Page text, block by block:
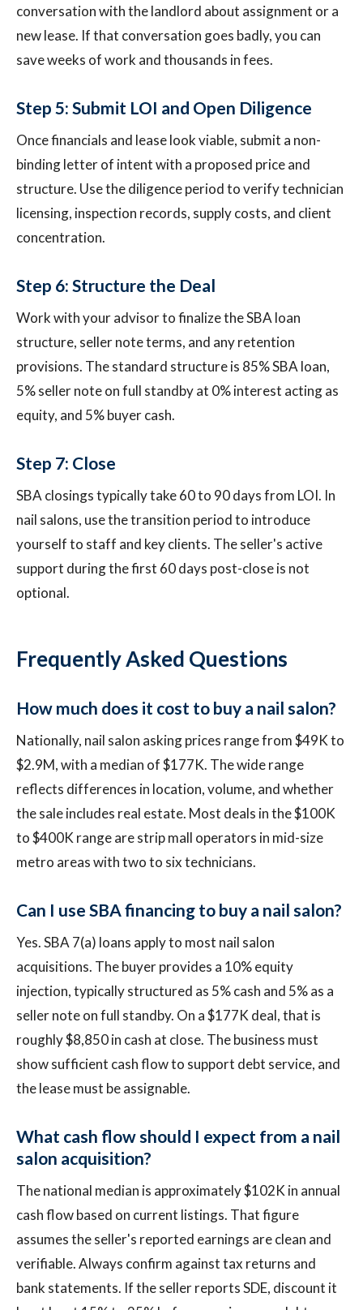
conversation with the landlord about assignment or a
new lease. If that conversation goes badly, you can
save weeks of work and thousands in fees.
Step 5: Submit LOI and Open Diligence
Once financials and lease look viable, submit a non-
binding letter of intent with a proposed price and
structure. Use the diligence period to verify technician
licensing, inspection records, supply costs, and client
concentration.
Step 6: Structure the Deal
Work with your advisor to finalize the SBA loan
structure, seller note terms, and any retention
provisions. The standard structure is 85% SBA loan,
5% seller note on full standby at 0% interest acting as
equity, and 5% buyer cash.
Step 7: Close
SBA closings typically take 60 to 90 days from LOI. In
nail salons, use the transition period to introduce
yourself to staff and key clients. The seller's active
support during the first 60 days post-close is not
optional.
Frequently Asked Questions
How much does it cost to buy a nail salon?
Nationally, nail salon asking prices range from $49K to
$2.9M, with a median of $177K. The wide range
reflects differences in location, volume, and whether
the sale includes real estate. Most deals in the $100K
to $400K range are strip mall operators in mid-size
metro areas with two to six technicians.
Can I use SBA financing to buy a nail salon?
Yes. SBA 7(a) loans apply to most nail salon
acquisitions. The buyer provides a 10% equity
injection, typically structured as 5% cash and 5% as a
seller note on full standby. On a $177K deal, that is
roughly $8,850 in cash at close. The business must
show sufficient cash flow to support debt service, and
the lease must be assignable.
What cash flow should I expect from a nail
salon acquisition?
The national median is approximately $102K in annual
cash flow based on current listings. That figure
assumes the seller's reported earnings are clean and
verifiable. Always confirm against tax returns and
bank statements. If the seller reports SDE, discount it